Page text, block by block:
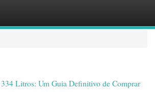
Litros: Um Guia Definitivo de Comprar